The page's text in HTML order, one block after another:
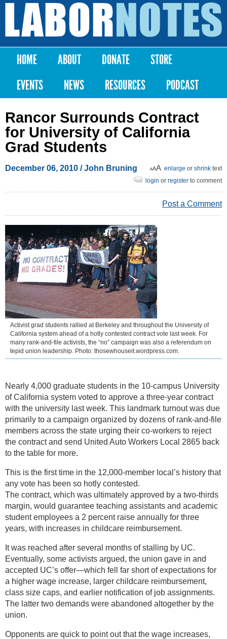
Skip to
content
Labor
Notes
Main menu
HOME ABOUT DONATE
STORE
EVENTS
NEWS RESOURCES PODCAST
Rancor Surrounds Contract
for University of California
Grad Students
December 06, 2010 / John Bruning enlarge or shrink text
login or register to comment
Post a Comment
Activist grad students rallied at Berkeley and throughout the University of
California system ahead of a hotly contested contract vote last week. For
many rank-and-file activists, the “no” campaign was also a referendum on
tepid union leadership. Photo: thosewhouseit.wordpress.com.
Nearly 4,000 graduate students in the 10-campus University
of California system voted to approve a three-year contract
with the university last week. This landmark turnout was due
primarily to a campaign organized by dozens of rank-and-file
members across the state urging their co-workers to reject
the contract and send United Auto Workers Local 2865 back
to the table for more.
This is the first time in the 12,000-member local’s history that
any vote has been so hotly contested.
The contract, which was ultimately approved by a two-thirds
margin, would guarantee teaching assistants and academic
student employees a 2 percent raise annually for three
years, with increases in childcare reimbursement.
It was reached after several months of stalling by UC.
Eventually, some activists argued, the union gave in and
accepted UC’s offer—which fell far short of expectations for
a higher wage increase, larger childcare reimbursement,
class size caps, and earlier notification of job assignments.
The latter two demands were abandoned altogether by the
union.
Opponents are quick to point out that the wage increases,